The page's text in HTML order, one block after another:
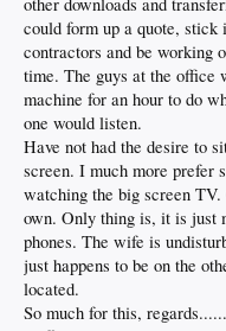
other downloads and
could form up a quote,
contractors and be working
time. The guys at the office
machine for an hour to do
one would listen.
Have not had the desire to
screen. I much more prefer
watching the big screen
own. Only thing is, it is just
phones. The wife is
just happens to be on the
located.
So much for this,